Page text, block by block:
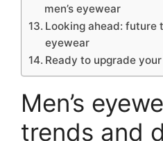
men’s eyewear
Looking ahead: future
eyewear
Ready to upgrade
Men’s
trends and